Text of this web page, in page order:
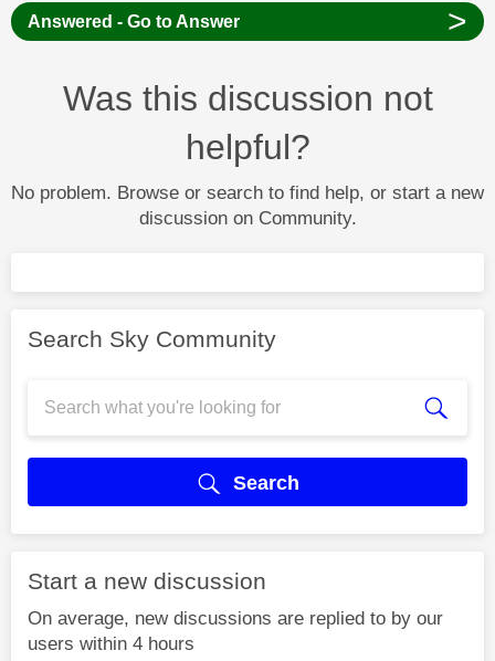
Answered - Go to Answer >
Was this discussion not
helpful?
No problem. Browse or search to find help, or start a new
discussion on Community.
Search Sky Community
Search
Start a new discussion
On average, new discussions are replied to by our
users within 4 hours